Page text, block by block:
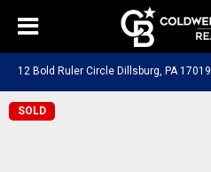
12 Bold Ruler Circle Dillsburg, PA 17019
SOLD